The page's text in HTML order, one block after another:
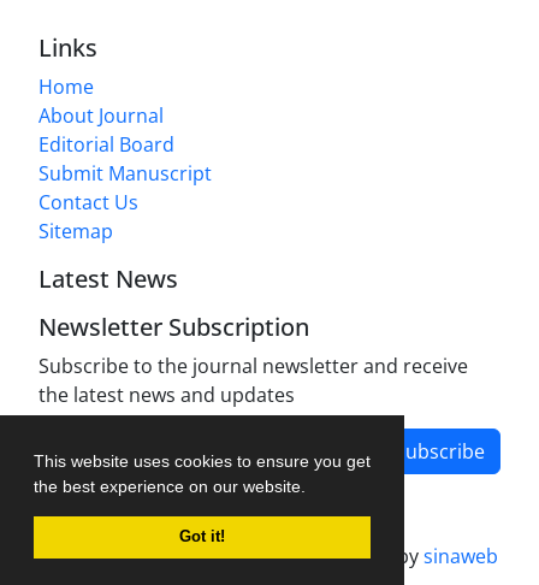
This website uses cookies to ensure you get
the best experience on our website.
Got it!
Links
Home
About Journal
Editorial Board
Submit Manuscript
Contact Us
Sitemap
Latest News
Newsletter Subscription
Subscribe to the journal newsletter and receive
the latest news and updates
Subscribe
Journal management system.designed bysinaweb